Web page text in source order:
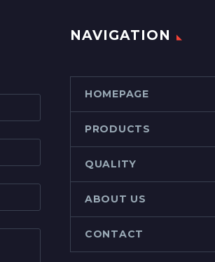
NAVIGATION
HOMEPAGE
PRODUCTS
QUALITY
ABOUT US
CONTACT